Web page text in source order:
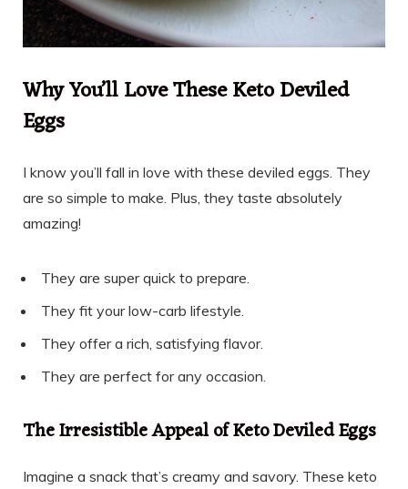
Why You’ll Love These Keto Deviled
Eggs
I know you’ll fall in love with these deviled eggs. They
are so simple to make. Plus, they taste absolutely
amazing!
They are super quick to prepare.
They fit your low-carb lifestyle.
They offer a rich, satisfying flavor.
They are perfect for any occasion.
The Irresistible Appeal of Keto Deviled Eggs
Imagine a snack that’s creamy and savory. These keto